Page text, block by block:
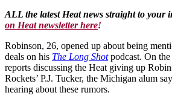
ALL the latest Heat news straight to your
on Heat newsletter here!
Robinson, 26, opened up about being
deals on his The Long Shotpodcast. On
reports discussing the Heat giving up
Rockets’ P.J. Tucker, the Michigan alum
hearing about these rumors.